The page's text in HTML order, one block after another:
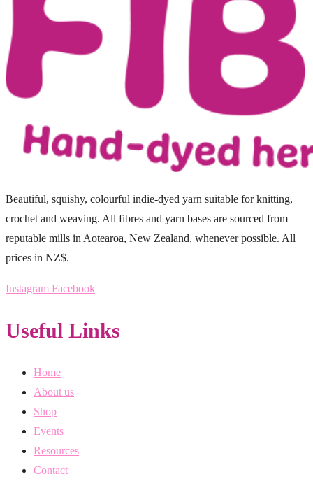
Beautiful, squishy, colourful indie-dyed yarn suitable for knitting,
crochet and weaving. All fibres and yarn bases are sourced from
reputable mills in Aotearoa, New Zealand, whenever possible. All
prices in NZ$.
Instagram Facebook
Useful Links
Home
About us
Shop
Events
Resources
Contact